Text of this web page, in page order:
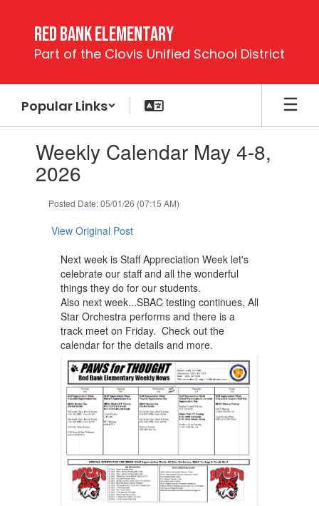
content
Red Bank Elementary
Part of the Clovis Unified School District
Popular Links
Weekly Calendar May 4-8,
2026
Posted Date: 05/01/26 (07:15 AM)
View Original Post
Next week is Staff Appreciation Week let's
celebrate our staff and all the wonderful
things they do for our students.
Also next week...SBAC testing continues, All
Star Orchestra performs and there is a
track meet on Friday. Check out the
calendar for the details and more.